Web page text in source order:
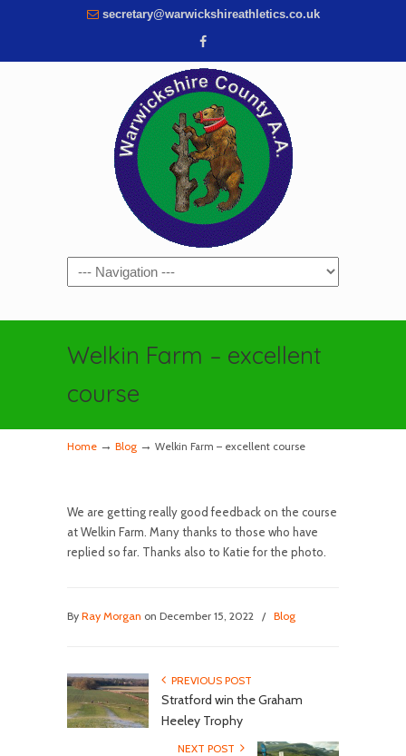
secretary@warwickshireathletics.co.uk
Navigation
Welkin Farm – excellent
course
Home → Blog → Welkin Farm – excellent course
We are getting really good feedback on the course
at Welkin Farm. Many thanks to those who have
replied so far. Thanks also to Katie for the photo.
By Ray Morgan on December 15, 2022 / Blog
PREVIOUS POST
Stratford win the Graham
Heeley Trophy
NEXT POST